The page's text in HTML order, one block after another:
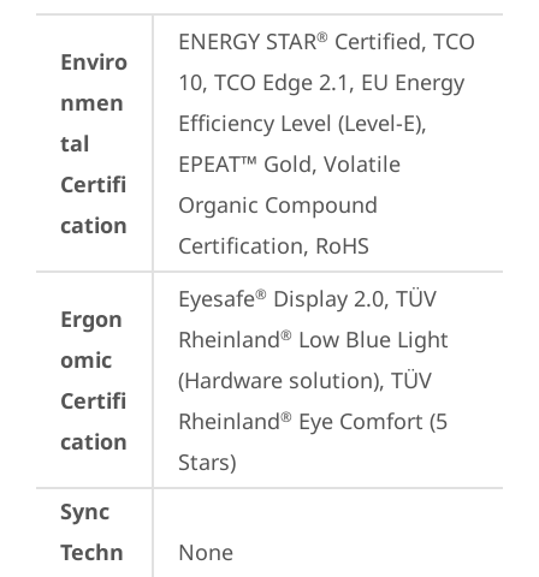
Enviro
nmen
tal
Certifi
cation
ENERGY STAR® Certified, TCO
10, TCO Edge 2.1, EU Energy
Efficiency Level (Level-E),
EPEAT™ Gold, Volatile
Organic Compound
Certification, RoHS
Ergon
omic
Certifi
cation
Eyesafe® Display 2.0, TÜV
Rheinland® Low Blue Light
(Hardware solution), TÜV
Rheinland® Eye Comfort (5
Stars)
Sync
Techn
None